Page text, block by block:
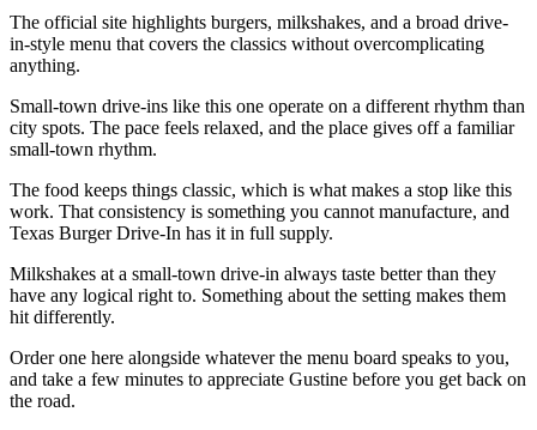
The official site highlights burgers, milkshakes, and a broad drive-
in-style menu that covers the classics without overcomplicating
anything.
Small-town drive-ins like this one operate on a different rhythm than
city spots. The pace feels relaxed, and the place gives off a familiar
small-town rhythm.
The food keeps things classic, which is what makes a stop like this
work. That consistency is something you cannot manufacture, and
Texas Burger Drive-In has it in full supply.
Milkshakes at a small-town drive-in always taste better than they
have any logical right to. Something about the setting makes them
hit differently.
Order one here alongside whatever the menu board speaks to you,
and take a few minutes to appreciate Gustine before you get back on
the road.